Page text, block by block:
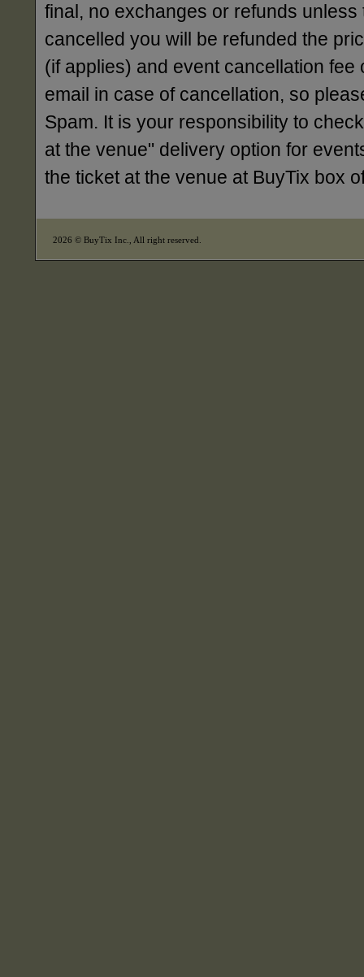
final, no exchanges or refunds
cancelled you will be refunded the
(if applies) and event cancellation
email in case of cancellation, so
Spam. It is your responsibility to
at the venue" delivery option for
the ticket at the venue at BuyTix box
2026 © BuyTix Inc., All right reserved.